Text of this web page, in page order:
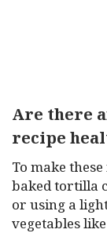
Are there
recipe
To make
baked tortilla
or using a
vegetables